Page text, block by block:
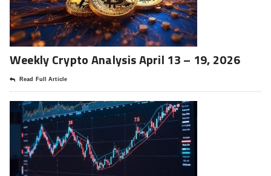
Weekly Crypto Analysis April 13 – 19, 2026
Read Full Article